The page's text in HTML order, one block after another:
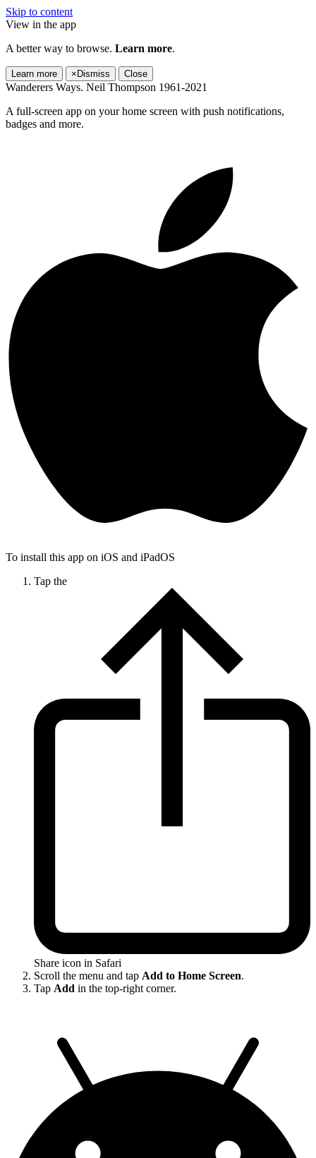
Skip to content
View in the app
A better way to browse. Learn more.
Learn more × Dismiss Close
Wanderers Ways. Neil Thompson 1961-2021
A full-screen app on your home screen with push notifications,
badges and more.
To install this app on iOS and iPadOS
Tap the
Share icon in Safari
Scroll the menu and tap Add to Home Screen.
Tap Add in the top-right corner.